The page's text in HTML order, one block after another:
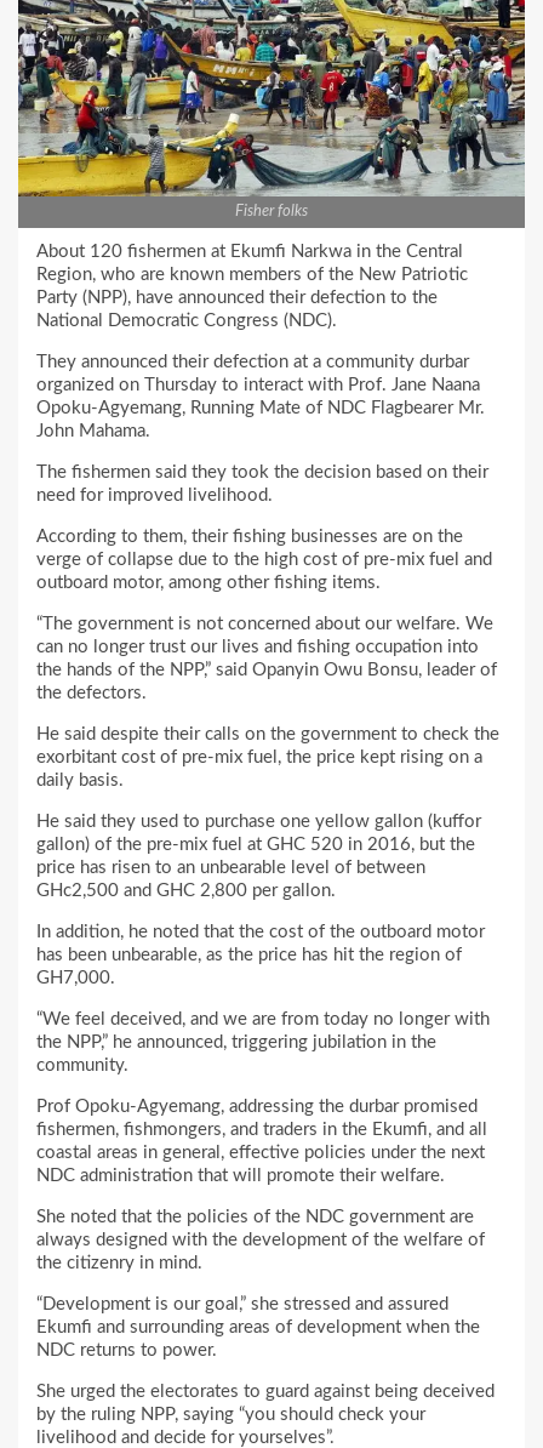
Fisher folks
About 120 fishermen at Ekumfi Narkwa in the Central
Region, who are known members of the New Patriotic
Party (NPP), have announced their defection to the
National Democratic Congress (NDC).
They announced their defection at a community durbar
organized on Thursday to interact with Prof. Jane Naana
Opoku-Agyemang, Running Mate of NDC Flagbearer Mr.
John Mahama.
The fishermen said they took the decision based on their
need for improved livelihood.
According to them, their fishing businesses are on the
verge of collapse due to the high cost of pre-mix fuel and
outboard motor, among other fishing items.
“The government is not concerned about our welfare. We
can no longer trust our lives and fishing occupation into
the hands of the NPP,” said Opanyin Owu Bonsu, leader of
the defectors.
He said despite their calls on the government to check the
exorbitant cost of pre-mix fuel, the price kept rising on a
daily basis.
He said they used to purchase one yellow gallon (kuffor
gallon) of the pre-mix fuel at GHC 520 in 2016, but the
price has risen to an unbearable level of between
GHc2,500 and GHC 2,800 per gallon.
In addition, he noted that the cost of the outboard motor
has been unbearable, as the price has hit the region of
GH7,000.
“We feel deceived, and we are from today no longer with
the NPP,” he announced, triggering jubilation in the
community.
Prof Opoku-Agyemang, addressing the durbar promised
fishermen, fishmongers, and traders in the Ekumfi, and all
coastal areas in general, effective policies under the next
NDC administration that will promote their welfare.
She noted that the policies of the NDC government are
always designed with the development of the welfare of
the citizenry in mind.
“Development is our goal,” she stressed and assured
Ekumfi and surrounding areas of development when the
NDC returns to power.
She urged the electorates to guard against being deceived
by the ruling NPP, saying “you should check your
livelihood and decide for yourselves”.